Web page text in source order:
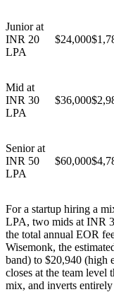
Junior at
INR 20
LPA
$24,000
Mid at
INR 30
LPA
$36,000
Senior at
INR 50
LPA
$60,000
For a startup hiring a
LPA, two mids at INR
the total annual EOR
Wisemonk, the
band) to $20,940 (high
closes at the team level
mix, and inverts